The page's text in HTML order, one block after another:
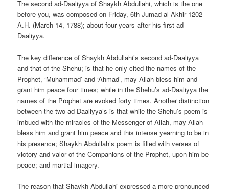
The second ad-Daaliyya of Shaykh Abdullahi, which is the one
before you, was composed on Friday, 6th Jumad al-Akhir 1202
A.H. (March 14, 1788); about four years after his first ad-
Daaliyya.
The key difference of Shaykh Abdullahi’s second ad-Daaliyya
and that of the Shehu; is that he only cited the names of the
Prophet, ‘Muhammad’ and ‘Ahmad’, may Allah bless him and
grant him peace four times; while in the Shehu’s ad-Daaliyya the
names of the Prophet are evoked forty times. Another distinction
between the two ad-Daaliyya’s is that while the Shehu’s poem is
imbued with the miracles of the Messenger of Allah, may Allah
bless him and grant him peace and this intense yearning to be in
his presence; Shaykh Abdullah’s poem is filled with verses of
victory and valor of the Companions of the Prophet, upon him be
peace; and martial imagery.
The reason that Shaykh Abdullahi expressed a more pronounced